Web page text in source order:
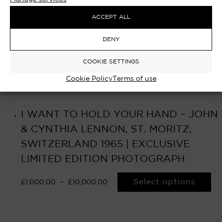
ACCEPT ALL
DENY
COOKIE SETTINGS
Cookie PolicyTerms of use
I WANT TO HOLD YOUR HAND – JOHN
& CYNTHIA LENNON, ST. MORITZ,
SWITZERLAND 1965 | EXCLUSIVE
LIMITED EDITION PHOTOGRAPH
£ 1,000.00 – £ 10,000.00 Select options